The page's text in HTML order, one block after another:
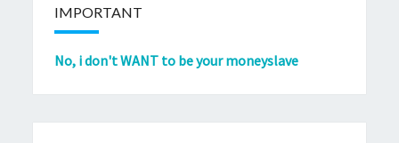
IMPORTANT
No, i don't WANT to be your moneyslave